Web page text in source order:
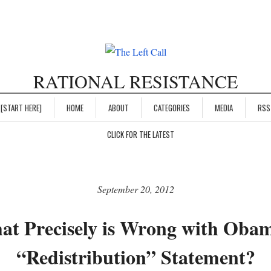
RATIONAL RESISTANCE
[START HERE] HOME ABOUT CATEGORIES MEDIA RSS
CLICK FOR THE LATEST
September 20, 2012
Precisely is Wrong with
“Redistribution” Statement?